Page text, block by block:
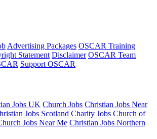
Advertising Packages OSCAR Training
Statement Disclaimer OSCAR Team
Support OSCAR
Jobs UK Church Jobs Christian Jobs Near
Jobs Scotland Charity Jobs Church of
Jobs Near Me Christian Jobs Northern